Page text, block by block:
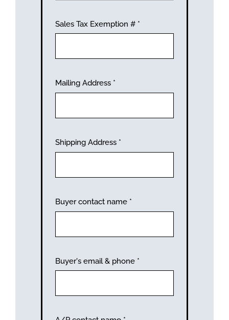
Sales Tax Exemption # *
Mailing Address *
Shipping Address *
Buyer contact name *
Buyer's email & phone *